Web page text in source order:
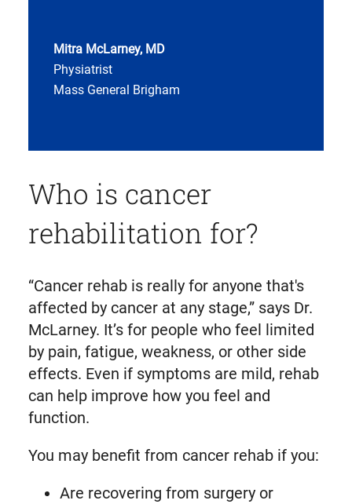
Mitra McLarney, MD
Physiatrist
Mass General Brigham
Who is cancer
rehabilitation for?
“Cancer rehab is really for anyone that's
affected by cancer at any stage,” says Dr.
McLarney. It’s for people who feel limited
by pain, fatigue, weakness, or other side
effects. Even if symptoms are mild, rehab
can help improve how you feel and
function.
You may benefit from cancer rehab if you:
Are recovering from surgery or